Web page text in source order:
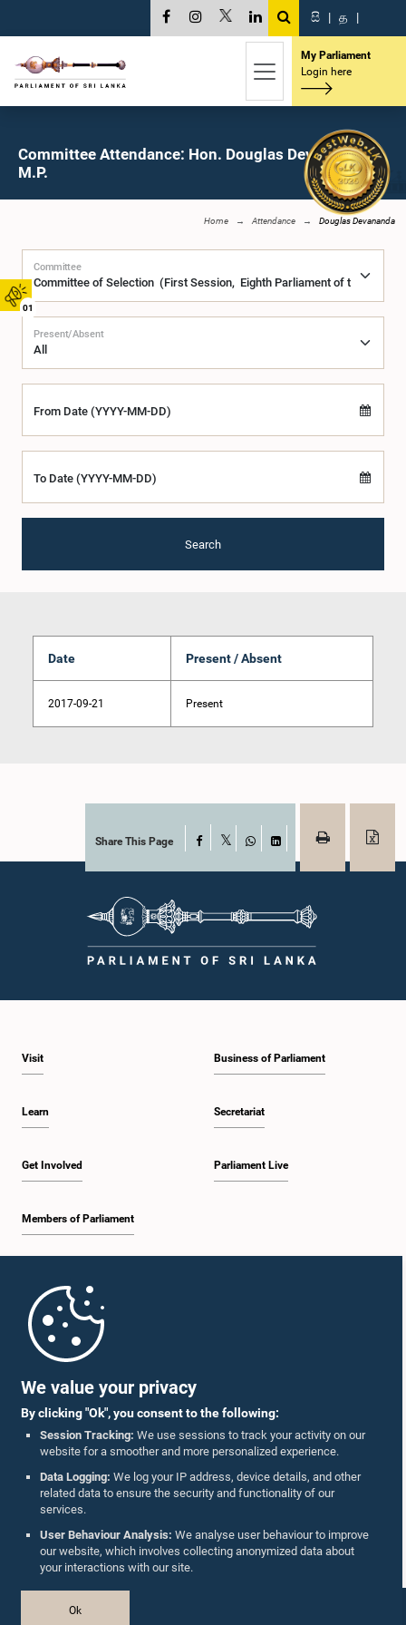
We value your privacy
By clicking "Ok", you consent to the following:
Session Tracking: We use sessions to track your activity on our
website for a smoother and more personalized experience.
Data Logging: We log your IP address, device details, and other
related data to ensure the security and functionality of our
services.
User Behaviour Analysis: We analyse user behaviour to improve
our website, which involves collecting anonymized data about
your interactions with our site.
Ok
01
සි | த |
My Parliament
Login here
Committee Attendance: Hon. Douglas Devananda,
M.P.
Home Attendance Douglas Devananda
Committee
Present/Absent
From Date (YYYY-MM-DD)
To Date (YYYY-MM-DD)
Search
Date Present / Absent
2017-09-21 Present
Share This Page Facebook
WhatsAppLinkedIn
Visit
Learn
Get Involved
Members of Parliament
Business of Parliament
Secretariat
Parliament Live
Parliament Mobile App
Follow Us On :
Accolades
Privacy Policy